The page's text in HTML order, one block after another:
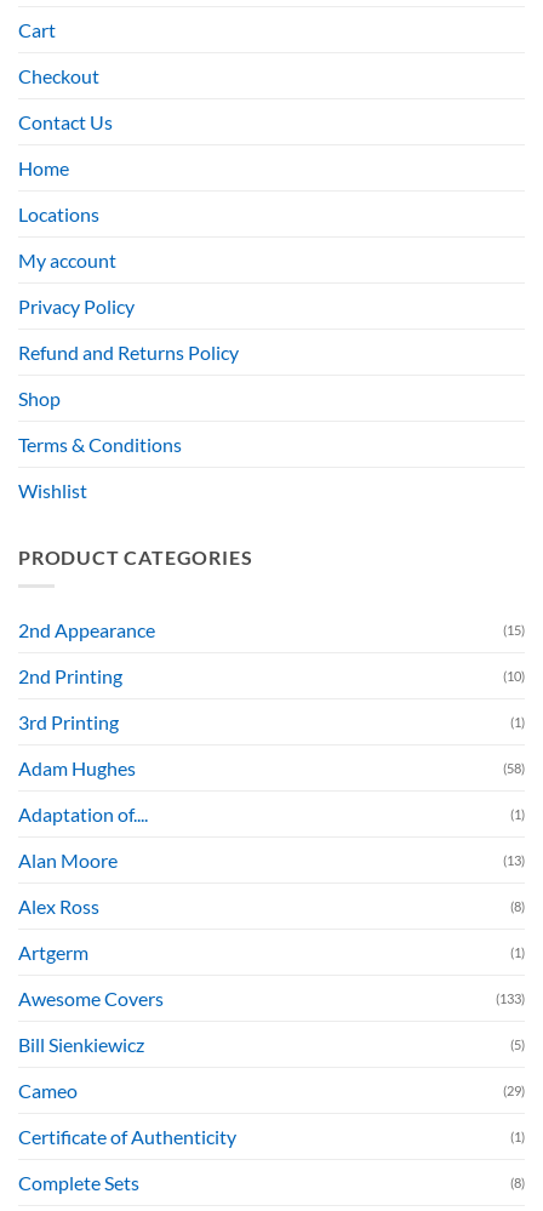
Cart
Checkout
Contact Us
Home
Locations
My account
Privacy Policy
Refund and Returns Policy
Shop
Terms & Conditions
Wishlist
PRODUCT CATEGORIES
2nd Appearance (15)
2nd Printing (10)
3rd Printing (1)
Adam Hughes (58)
Adaptation of.... (1)
Alan Moore (13)
Alex Ross (8)
Artgerm (1)
Awesome Covers (133)
Bill Sienkiewicz (5)
Cameo (29)
Certificate of Authenticity (1)
Complete Sets (8)